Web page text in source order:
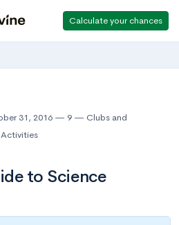
Calculate your chances
31, 2016 9
Clubs and
Activities
to Science